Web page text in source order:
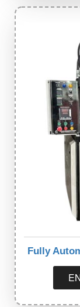
Fully